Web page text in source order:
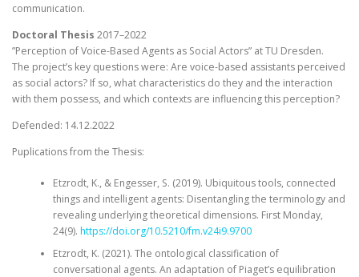
communication.
Doctoral Thesis 2017–2022
”Perception of Voice-Based Agents as Social Actors” at TU Dresden.
The project’s key questions were: Are voice-based assistants perceived
as social actors? If so, what characteristics do they and the interaction
with them possess, and which contexts are influencing this perception?
Defended: 14.12.2022
Puplications from the Thesis:
Etzrodt, K., & Engesser, S. (2019). Ubiquitous tools, connected
things and intelligent agents: Disentangling the terminology and
revealing underlying theoretical dimensions. First Monday,
24(9). https://doi.org/10.5210/fm.v24i9.9700
Etzrodt, K. (2021). The ontological classification of
conversational agents. An adaptation of Piaget’s equilibration